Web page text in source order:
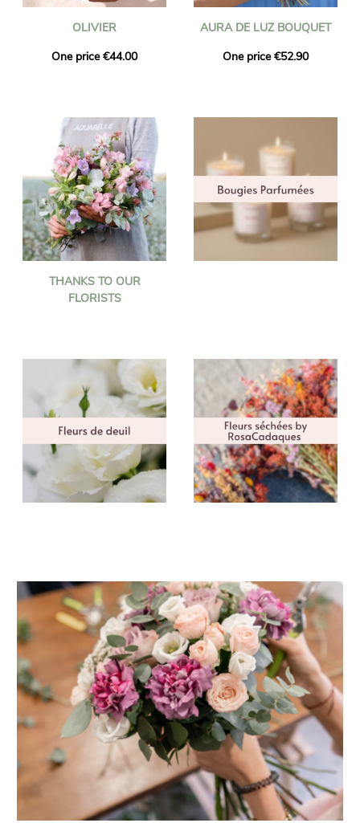
OLIVIER
One price €44.00
AURA DE LUZ BOUQUET
One price €52.90
THANKS TO OUR
FLORISTS